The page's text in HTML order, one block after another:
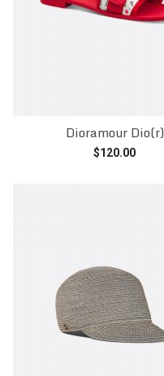
Dioramour Dio(r)
$120.00